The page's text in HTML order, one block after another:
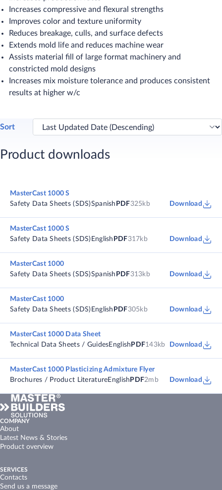
Increases compressive and flexural strengths
Improves color and texture uniformity
Reduces breakage, culls, and surface defects
Extends mold life and reduces machine wear
Assists material fill of large format machinery and
constricted mold designs
Increases mix moisture tolerance and produces consistent
results at higher w/c
Sort
Product downloads
MasterCast 1000 S
Safety Data Sheets (SDS)Spanish PDF325kb Download
MasterCast 1000 S
Safety Data Sheets (SDS) English PDF317kb Download
MasterCast 1000
Safety Data Sheets (SDS)Spanish PDF313kb Download
MasterCast 1000
Safety Data Sheets (SDS) English PDF305kb Download
MasterCast 1000 Data Sheet
Technical Data Sheets / GuidesEnglish PDF143kb Download
MasterCast 1000 Plasticizing Admixture Flyer
Brochures / Product LiteratureEnglish PDF2mb Download
COMPANY
About
Latest News & Stories
Product overview
SERVICES
Contacts
Send us a message